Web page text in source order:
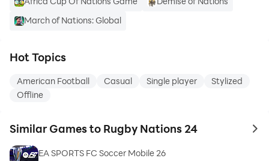
March of Nations: Global
Hot Topics
American Football Casual Single player
Stylized
Offline
Similar Games to Rugby Nations 24 to
EA SPORTS FC Soccer Mobile 26